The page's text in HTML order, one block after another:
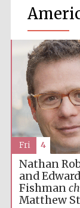
Nathan
and Edward
Fishman
Matthew
Fri 4